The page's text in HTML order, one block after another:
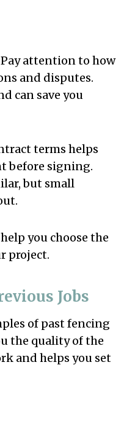
attention to how
and disputes.
can save you
terms helps
before signing.
but small
you choose the
project.
Jobs
of past fencing
the quality of the
and helps you set